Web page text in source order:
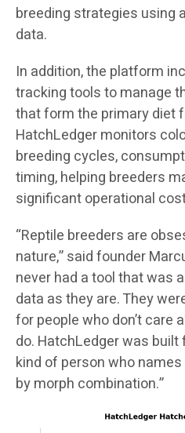
breeding strategies using
data.
In addition, the platform
tracking tools to manage
that form the primary diet
HatchLedger monitors
breeding cycles,
timing, helping breeders
significant operational
“Reptile breeders are
nature,” said founder
never had a tool that was
data as they are. They
for people who don’t care
do. HatchLedger was
kind of person who
by morph combination.”